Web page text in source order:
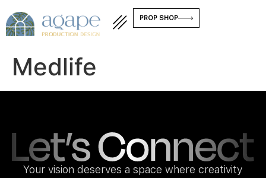
PROP SHOP
Medlife
Your vision deserves a space where creativity